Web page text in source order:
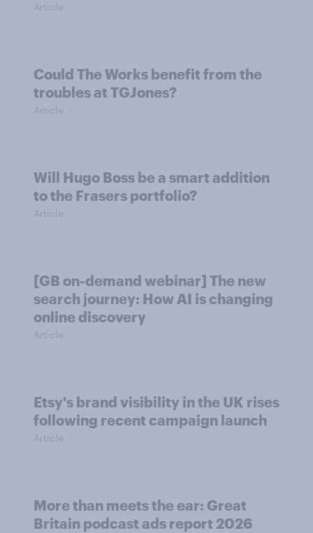
Article
Could The Works benefit from the
troubles at TGJones?
Article
Will Hugo Boss be a smart addition
to the Frasers portfolio?
Article
[GB on-demand webinar] The new
search journey: How AI is changing
online discovery
Article
Etsy's brand visibility in the UK rises
following recent campaign launch
Article
More than meets the ear: Great
Britain podcast ads report 2026